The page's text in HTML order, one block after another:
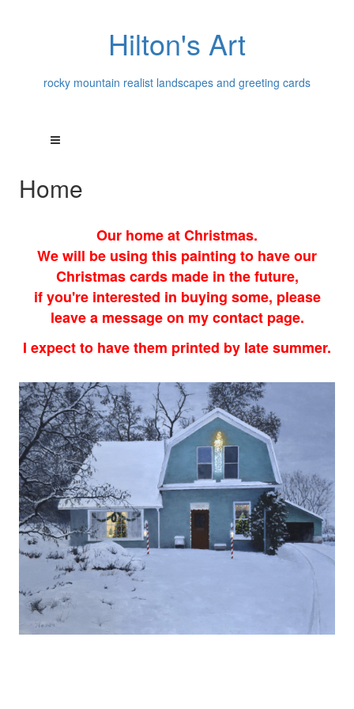
Hilton's Art
rocky mountain realist landscapes and greeting cards
Home
Our home at Christmas.
We will be using this painting to have our
Christmas cards made in the future,
if you're interested in buying some, please
leave a message on my contact page.
I expect to have them printed by late summer.